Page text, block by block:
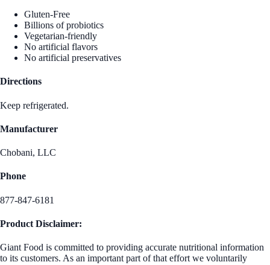
Gluten-Free
Billions of probiotics
Vegetarian-friendly
No artificial flavors
No artificial preservatives
Directions
Keep refrigerated.
Manufacturer
Chobani, LLC
Phone
877-847-6181
Product Disclaimer:
Giant Food is committed to providing accurate nutritional information
to its customers. As an important part of that effort we voluntarily